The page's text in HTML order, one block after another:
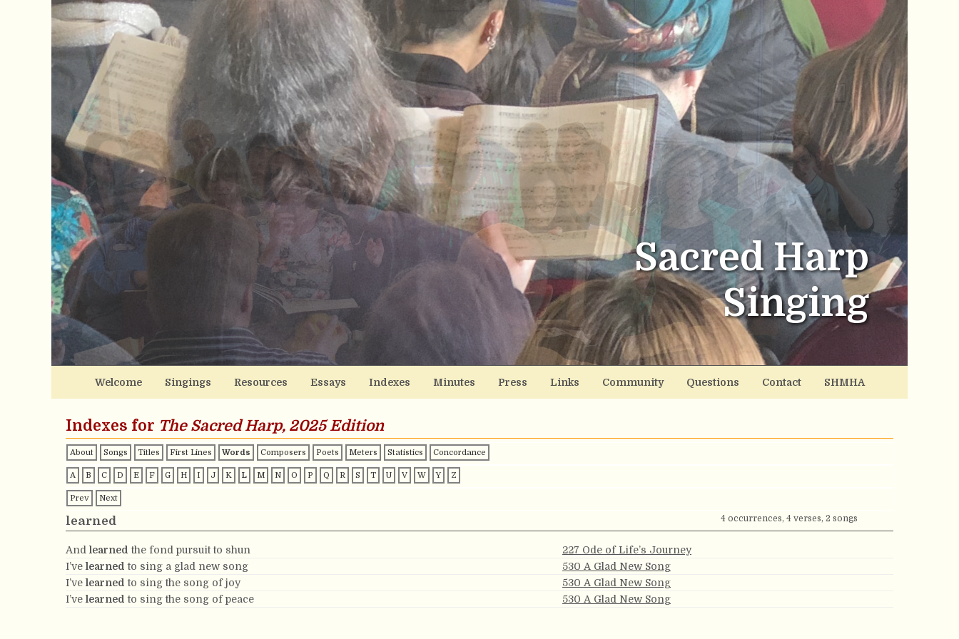
Sacred Harp
Singing
Welcome Singings Resources Essays Indexes Minutes Press Links Community Questions Contact SHMHA
Indexes for The Sacred Harp, 2025 Edition
About Songs Titles First Lines Words Composers Poets Meters Statistics Concordance
A B C D E F G H I J K L M N O P Q R S T U V W Y Z
Prev Next
learned 4 occurrences, 4 verses, 2 songs
And learned the fond pursuit to shun
227 Ode of Life’s Journey
I’ve learned to sing a glad new song
530 A Glad New Song
I’ve learned to sing the song of joy
530 A Glad New Song
I’ve learned to sing the song of peace 530 A Glad New Song